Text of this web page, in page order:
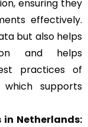
ensuring they
effectively.
but also helps
and helps
practices of
supports
Netherlands: